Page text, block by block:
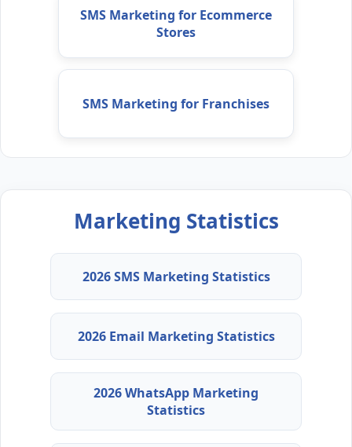
SMS Marketing for Ecommerce
Stores
SMS Marketing for Franchises
Marketing Statistics
2026 SMS Marketing Statistics
2026 Email Marketing Statistics
2026 WhatsApp Marketing
Statistics